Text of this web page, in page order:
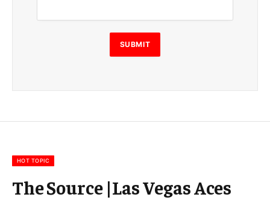
i
l
E
m
m
SUBMIT
HOT TOPIC
The Source |Las Vegas Aces